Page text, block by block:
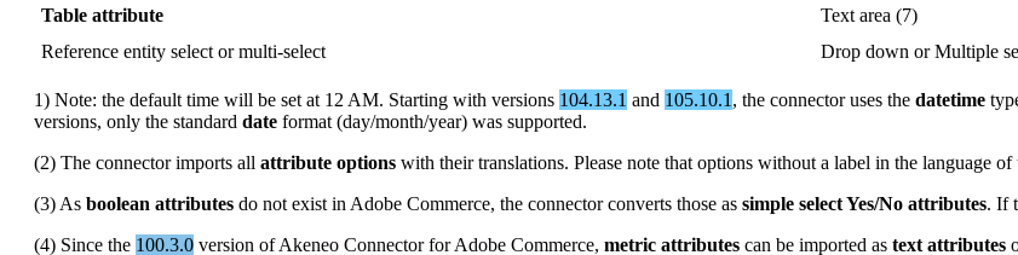
Table attribute Text area (7)
Reference entity select or multi-select Drop down or Multiple
1) Note: the default time will be set at 12 AM. Starting with versions 104.13.1 and 105.10.1 , the connector uses the datetime
versions, only the standard date format (day/month/year) was supported.
(2) The connector imports all attribute options with their translations. Please note that options without a label in the language of
(3) As boolean attributes do not exist in Adobe Commerce, the connector converts those as simple selectYes/No attributes. If
(4) Since the 100.3.0 version of Akeneo Connector for Adobe Commerce, metric attributes can be imported as text attributes